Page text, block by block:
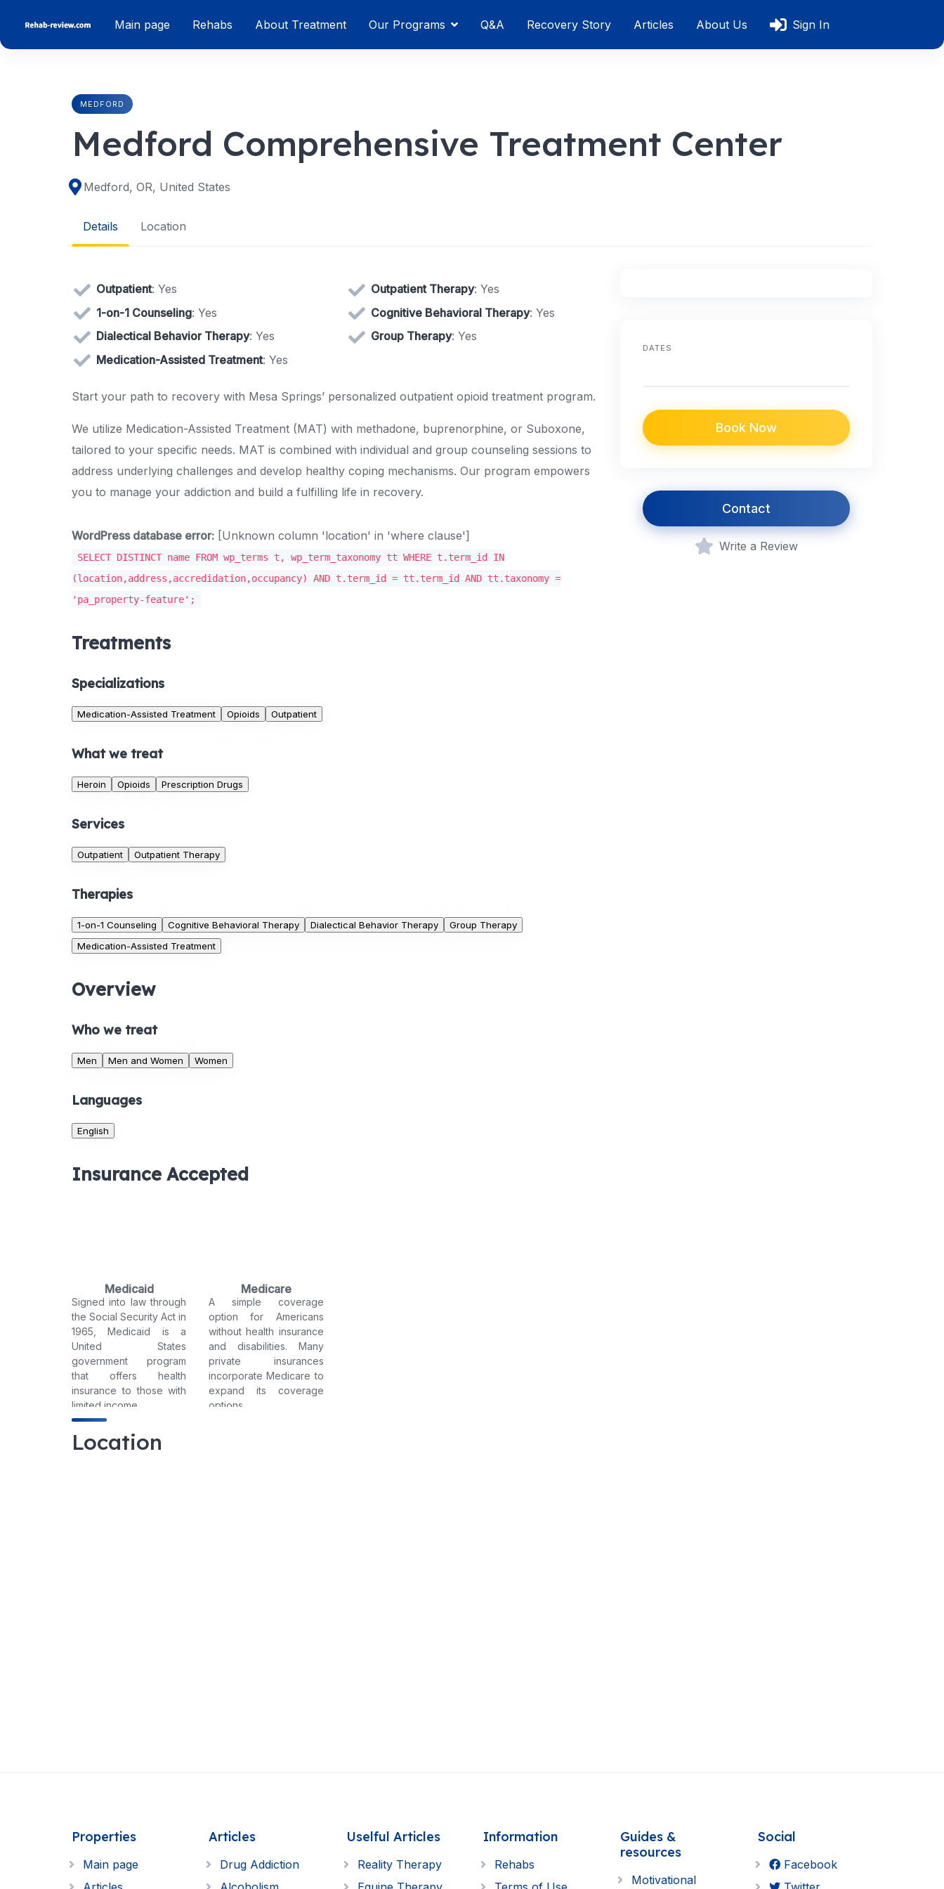
content
Main page Rehabs About Treatment Our Programs Q&A Recovery Story Articles About Us Sign In
MEDFORD
Medford Comprehensive Treatment Center
Medford, OR, United States
Details Location
Outpatient: Yes Outpatient Therapy: Yes
1-on-1 Counseling: Yes Cognitive Behavioral Therapy: Yes
Dialectical Behavior Therapy: Yes Group Therapy: Yes
Medication-Assisted Treatment: Yes
Start your path to recovery with Mesa Springs’ personalized outpatient opioid treatment program.
We utilize Medication-Assisted Treatment (MAT) with methadone, buprenorphine, or Suboxone,
tailored to your specific needs. MAT is combined with individual and group counseling sessions to
address underlying challenges and develop healthy coping mechanisms. Our program empowers
you to manage your addiction and build a fulfilling life in recovery.
WordPress database error: [Unknown column 'location' in 'where clause']
SELECT DISTINCT name FROM wp_terms t, wp_term_taxonomy tt WHERE t.term_id IN
(location,address,accredidation,occupancy) AND t.term_id = tt.term_id AND tt.taxonomy =
'pa_property-feature';
Treatments
Specializations
Medication-Assisted Treatment Opioids Outpatient
What we treat
Heroin Opioids Prescription Drugs
Services
Outpatient Outpatient Therapy
Therapies
1-on-1 Counseling Cognitive Behavioral Therapy Dialectical Behavior Therapy
Group Therapy
Medication-Assisted Treatment
Overview
Who we treat
Men Men and Women Women
Languages
English
Insurance Accepted
Medicaid
Signed into law through
the Social Security Act in
1965, Medicaid is a
United States
government program
that offers health
insurance to those with
limited income.
Medicare
A simple coverage
option for Americans
without health insurance
and disabilities. Many
private insurances
incorporate Medicare to
expand its coverage
options.
Location
DATES
Book Now
Contact
Write a Review
Properties
Main page
Articles
Drug Addiction
Uselful Articles
Reality Therapy
Information
Rehabs
Guides &
resources
Motivational
Social
Facebook